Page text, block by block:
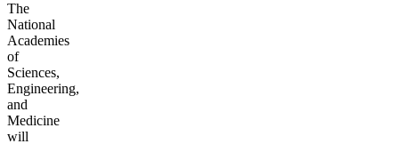
The
National
Academies
of
Sciences,
Engineering,
and
Medicine
will